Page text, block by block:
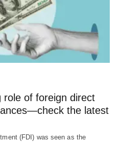
role of foreign direct
the latest
(FDI) was seen as the